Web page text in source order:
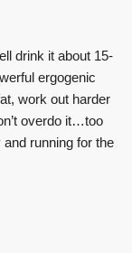
drink it about 15-
ergogenic
work out harder
overdo it…too
running for the